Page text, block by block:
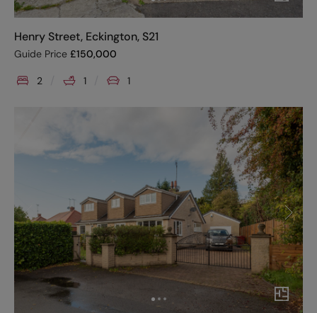
Henry Street, Eckington, S21
Guide Price £150,000
2 1 1